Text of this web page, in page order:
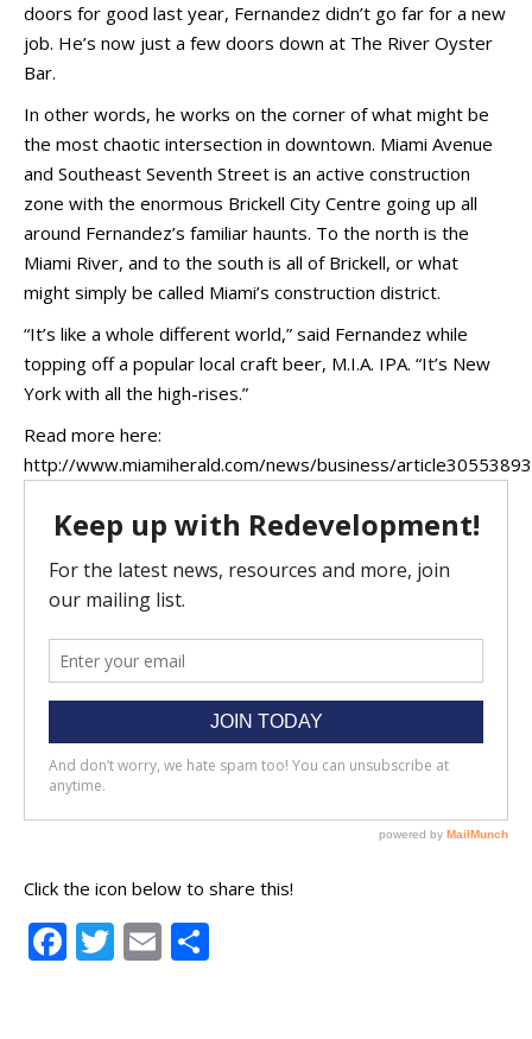
doors for good last year, Fernandez didn’t go far for a new
job. He’s now just a few doors down at The River Oyster
Bar.
In other words, he works on the corner of what might be
the most chaotic intersection in downtown. Miami Avenue
and Southeast Seventh Street is an active construction
zone with the enormous Brickell City Centre going up all
around Fernandez’s familiar haunts. To the north is the
Miami River, and to the south is all of Brickell, or what
might simply be called Miami’s construction district.
“It’s like a whole different world,” said Fernandez while
topping off a popular local craft beer, M.I.A. IPA. “It’s New
York with all the high-rises.”
Read more here:
http://www.miamiherald.com/news/business/
Click the icon below to share this!
Facebook
Twitter
Email